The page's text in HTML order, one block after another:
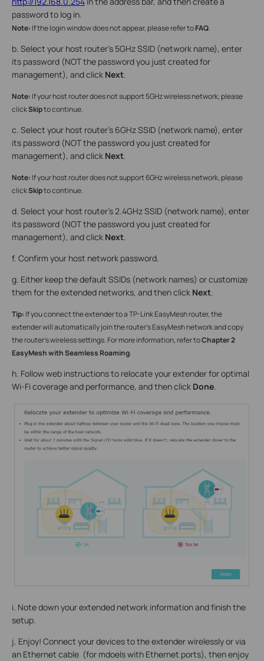
password to log in.
Note: If the login window does not appear, please refer toFAQ.
b. Select your host router’s 5GHz SSID (network name), enter
its password (NOT the password you just created for
management), and click Next.
Note: If your host router does not support 5GHz wireless network, please
clickSkipto continue.
c. Select your host router’s 6GHz SSID (network name), enter
its password (NOT the password you just created for
management), and click Next.
Note: If your host router does not support 6GHz wireless network, please
clickSkipto continue.
d. Select your host router’s 2.4GHz SSID (network name), enter
its password (NOT the password you just created for
management), and click Next.
f. Confirm your host network password.
g. Either keep the default SSIDs (network names) or customize
them for the extended networks, and then click Next.
Tip: If you connect the extender to a TP-Link EasyMesh router, the
extender will automatically join the router’s EasyMesh network and copy
the router’s wireless settings. For more information, refer toChapter 2
EasyMesh with Seamless Roaming.
h. Follow web instructions to relocate your extender for optimal
Wi-Fi coverage and performance, and then click Done.
i. Note down your extended network information and finish the
setup.
j. Enjoy! Connect your devices to the extender wirelessly or via
an Ethernet cable (for mdoels with Ethernet ports), then enjoy